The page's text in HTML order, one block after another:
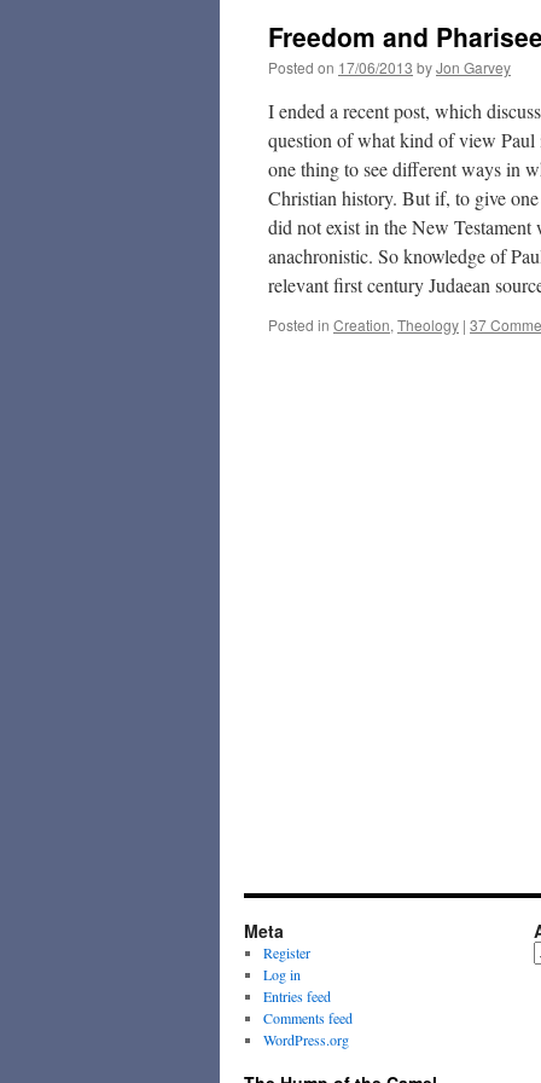
Freedom and
Posted on 17/06/2013 byJon Garvey
I ended a recent post, which
question of what kind of view
one thing to see different ways in
Christian history. But if, to give
did not exist in the New
anachronistic. So knowledge of
relevant first century Judaean
Posted in Creation, Theology | 37
Meta
Register
Log in
Entries feed
Comments feed
WordPress.org